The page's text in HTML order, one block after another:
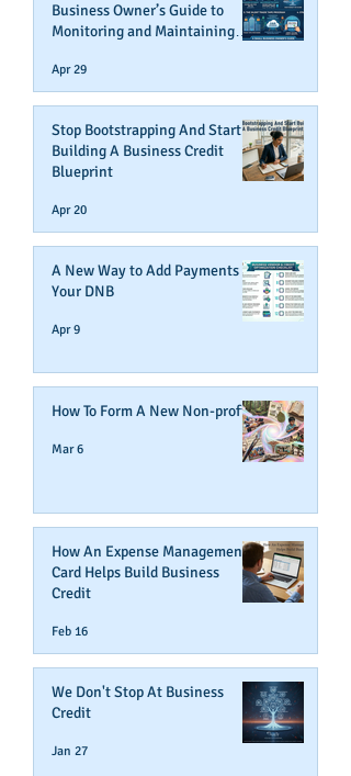
Business Owner’s Guide to
Monitoring and Maintaining
Apr 29
Stop Bootstrapping And Start
Building A Business Credit
Blueprint
Apr 20
A New Way to Add Payments To
Your DNB
Apr 9
How To Form A New Non-profit
Mar 6
How An Expense Management
Card Helps Build Business
Credit
Feb 16
We Don't Stop At Business
Credit
Jan 27